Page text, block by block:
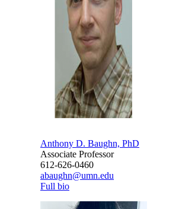
Anthony D. Baughn, PhD
Associate Professor
612-626-0460
abaughn@umn.edu
Full bio